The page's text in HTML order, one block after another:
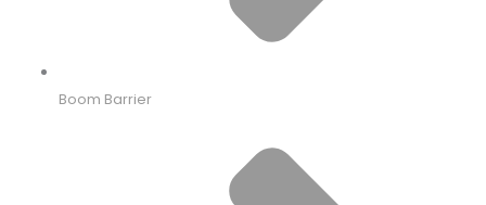
Boom Barrier